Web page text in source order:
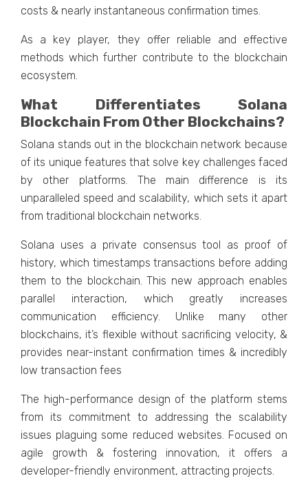
costs & nearly instantaneous confirmation times.
As a key player, they offer reliable and effective
methods which further contribute to the blockchain
ecosystem.
What Differentiates Solana
Blockchain From Other Blockchains?
Solana stands out in the blockchain network because
of its unique features that solve key challenges faced
by other platforms. The main difference is its
unparalleled speed and scalability, which sets it apart
from traditional blockchain networks.
Solana uses a private consensus tool as proof of
history, which timestamps transactions before adding
them to the blockchain. This new approach enables
parallel interaction, which greatly increases
communication efficiency. Unlike many other
blockchains, it’s flexible without sacrificing velocity, &
provides near-instant confirmation times & incredibly
low transaction fees
The high-performance design of the platform stems
from its commitment to addressing the scalability
issues plaguing some reduced websites. Focused on
agile growth & fostering innovation, it offers a
developer-friendly environment, attracting projects.